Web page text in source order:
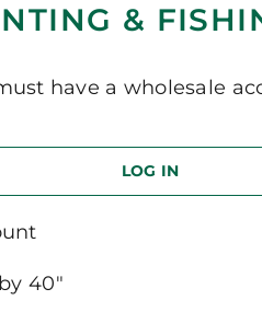
&
have a wholesale
LOG IN
40″